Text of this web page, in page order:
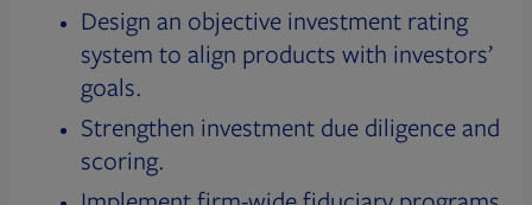
Design an objective investment rating
system to align products with investors’
goals.
Strengthen investment due diligence and
scoring.